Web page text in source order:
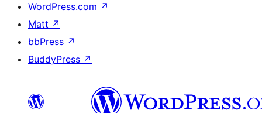
WordPress.com ↗
Matt ↗
bbPress ↗
BuddyPress ↗